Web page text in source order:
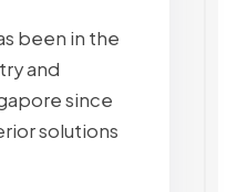
been in the
and
since
solutions